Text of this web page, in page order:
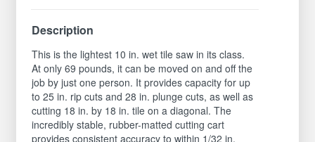
Description
This is the lightest 10 in. wet tile saw in its class.
At only 69 pounds, it can be moved on and off the
job by just one person. It provides capacity for up
to 25 in. rip cuts and 28 in. plunge cuts, as well as
cutting 18 in. by 18 in. tile on a diagonal. The
incredibly stable, rubber-matted cutting cart
provides consistent accuracy to within 1/32 in.